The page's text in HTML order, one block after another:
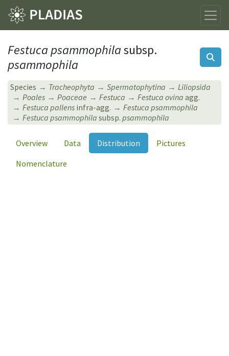
Festuca psammophilasubsp.
psammophila
Species Tracheophyta Spermatophytina
Liliopsida
Poales
Poaceae Festuca Festuca ovina agg.
Festuca pallens infra-agg.
Festuca psammophila
Festuca psammophilasubsp. psammophila
Overview Data Distribution
Pictures
Nomenclature